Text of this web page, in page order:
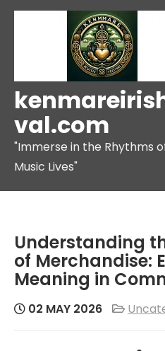
Skip
val.com
"Immerse in the Rhythms
Music Lives"
Understanding
of Merchandise:
Meaning in
02 MAY 2026